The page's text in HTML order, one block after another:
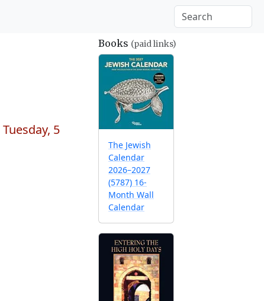
Tuesday, 5
Books (paid links)
The Jewish
Calendar
2026–2027
(5787) 16-
Month Wall
Calendar